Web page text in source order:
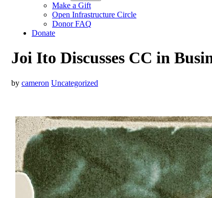
Make a Gift
Open Infrastructure Circle
Donor FAQ
Donate
Joi Ito Discusses CC in
by cameron Uncategorized